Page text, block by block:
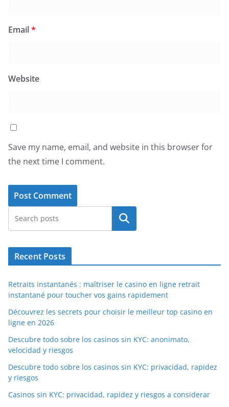
Email*
Website
Save my name, email, and website in this browser for
the next time I comment.
Search
Recent Posts
Retraits instantanés : maîtriser le casino en ligne retrait
instantané pour toucher vos gains rapidement
Découvrez les secrets pour choisir le meilleur top casino en
ligne en 2026
Descubre todo sobre los casinos sin KYC: anonimato,
velocidad y riesgos
Descubre todo sobre los casinos sin KYC: privacidad, rapidez
y riesgos
Casinos sin KYC: privacidad, rapidez y riesgos a considerar